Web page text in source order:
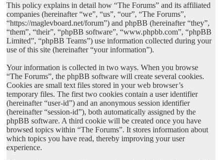
This policy explains in detail how “The Forums” and its affiliated
companies (hereinafter “we”, “us”, “our”, “The Forums”,
“https://maglevboard.net/forum”) and phpBB (hereinafter “they”,
“them”, “their”, “phpBB software”, “www.phpbb.com”, “phpBB
Limited”, “phpBB Teams”) use information collected during your
use of this site (hereinafter “your information”).
Your information is collected in two ways. When you browse
“The Forums”, the phpBB software will create several cookies.
Cookies are small text files stored in your web browser’s
temporary files. The first two cookies contain a user identifier
(hereinafter “user-id”) and an anonymous session identifier
(hereinafter “session-id”), both automatically assigned by the
phpBB software. A third cookie will be created once you have
browsed topics within “The Forums”. It stores information about
which topics you have read, thereby improving your user
experience.